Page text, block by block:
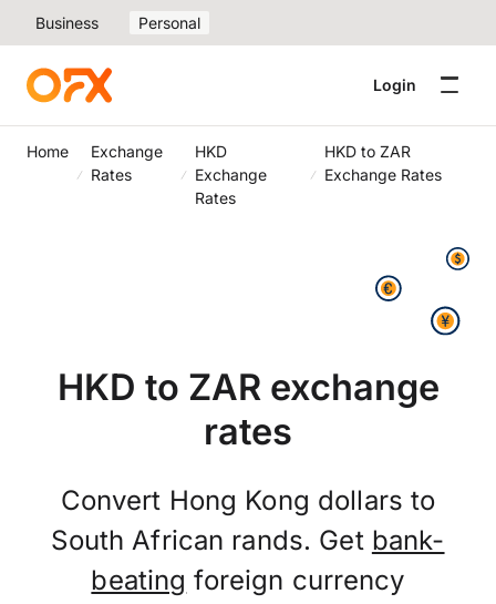
Business Personal
Login
Home
Exchange
Rates
HKD
Exchange
Rates
HKD to ZAR
Exchange Rates
HKD to ZAR exchange
rates
Convert Hong Kong dollars to
South African rands. Get bank-
beating foreign currency